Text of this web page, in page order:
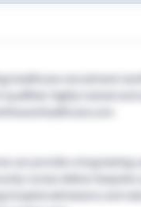
healthcare recruitment
highly trained and
can provide a long-
nurses deliver bespoke
admissions and